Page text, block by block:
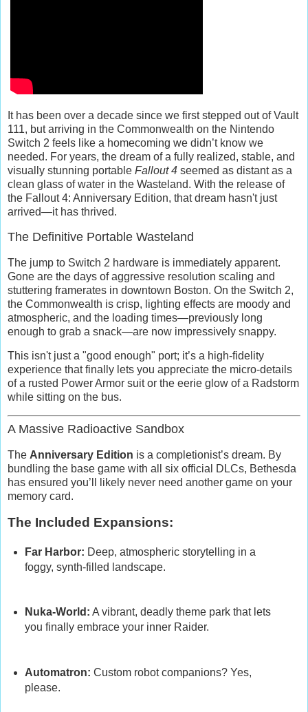
It has been over a decade since we first stepped out of Vault
111, but arriving in the Commonwealth on the Nintendo
Switch 2 feels like a homecoming we didn’t know we
needed. For years, the dream of a fully realized, stable, and
visually stunning portable Fallout 4 seemed as distant as a
clean glass of water in the Wasteland. With the release of
the Fallout 4: Anniversary Edition, that dream hasn't just
arrived—it has thrived.
The Definitive Portable Wasteland
The jump to Switch 2 hardware is immediately apparent.
Gone are the days of aggressive resolution scaling and
stuttering framerates in downtown Boston. On the Switch 2,
the Commonwealth is crisp, lighting effects are moody and
atmospheric, and the loading times—previously long
enough to grab a snack—are now impressively snappy.
This isn't just a "good enough" port; it’s a high-fidelity
experience that finally lets you appreciate the micro-details
of a rusted Power Armor suit or the eerie glow of a Radstorm
while sitting on the bus.
A Massive Radioactive Sandbox
The Anniversary Edition is a completionist’s dream. By
bundling the base game with all six official DLCs, Bethesda
has ensured you’ll likely never need another game on your
memory card.
The Included Expansions:
Far Harbor: Deep, atmospheric storytelling in a
foggy, synth-filled landscape.
Nuka-World: A vibrant, deadly theme park that lets
you finally embrace your inner Raider.
Automatron: Custom robot companions? Yes,
please.